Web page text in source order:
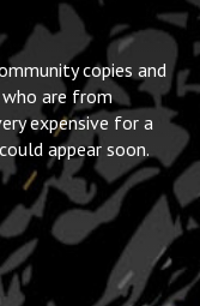
copies and
are from
expensive for a
appear soon.